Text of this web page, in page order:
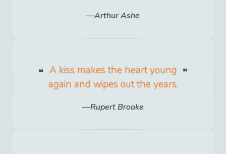
Arthur Ashe
A kiss makes the heart young
again and wipes out the years.
Rupert Brooke